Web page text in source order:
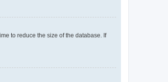
to reduce the size of the database. If